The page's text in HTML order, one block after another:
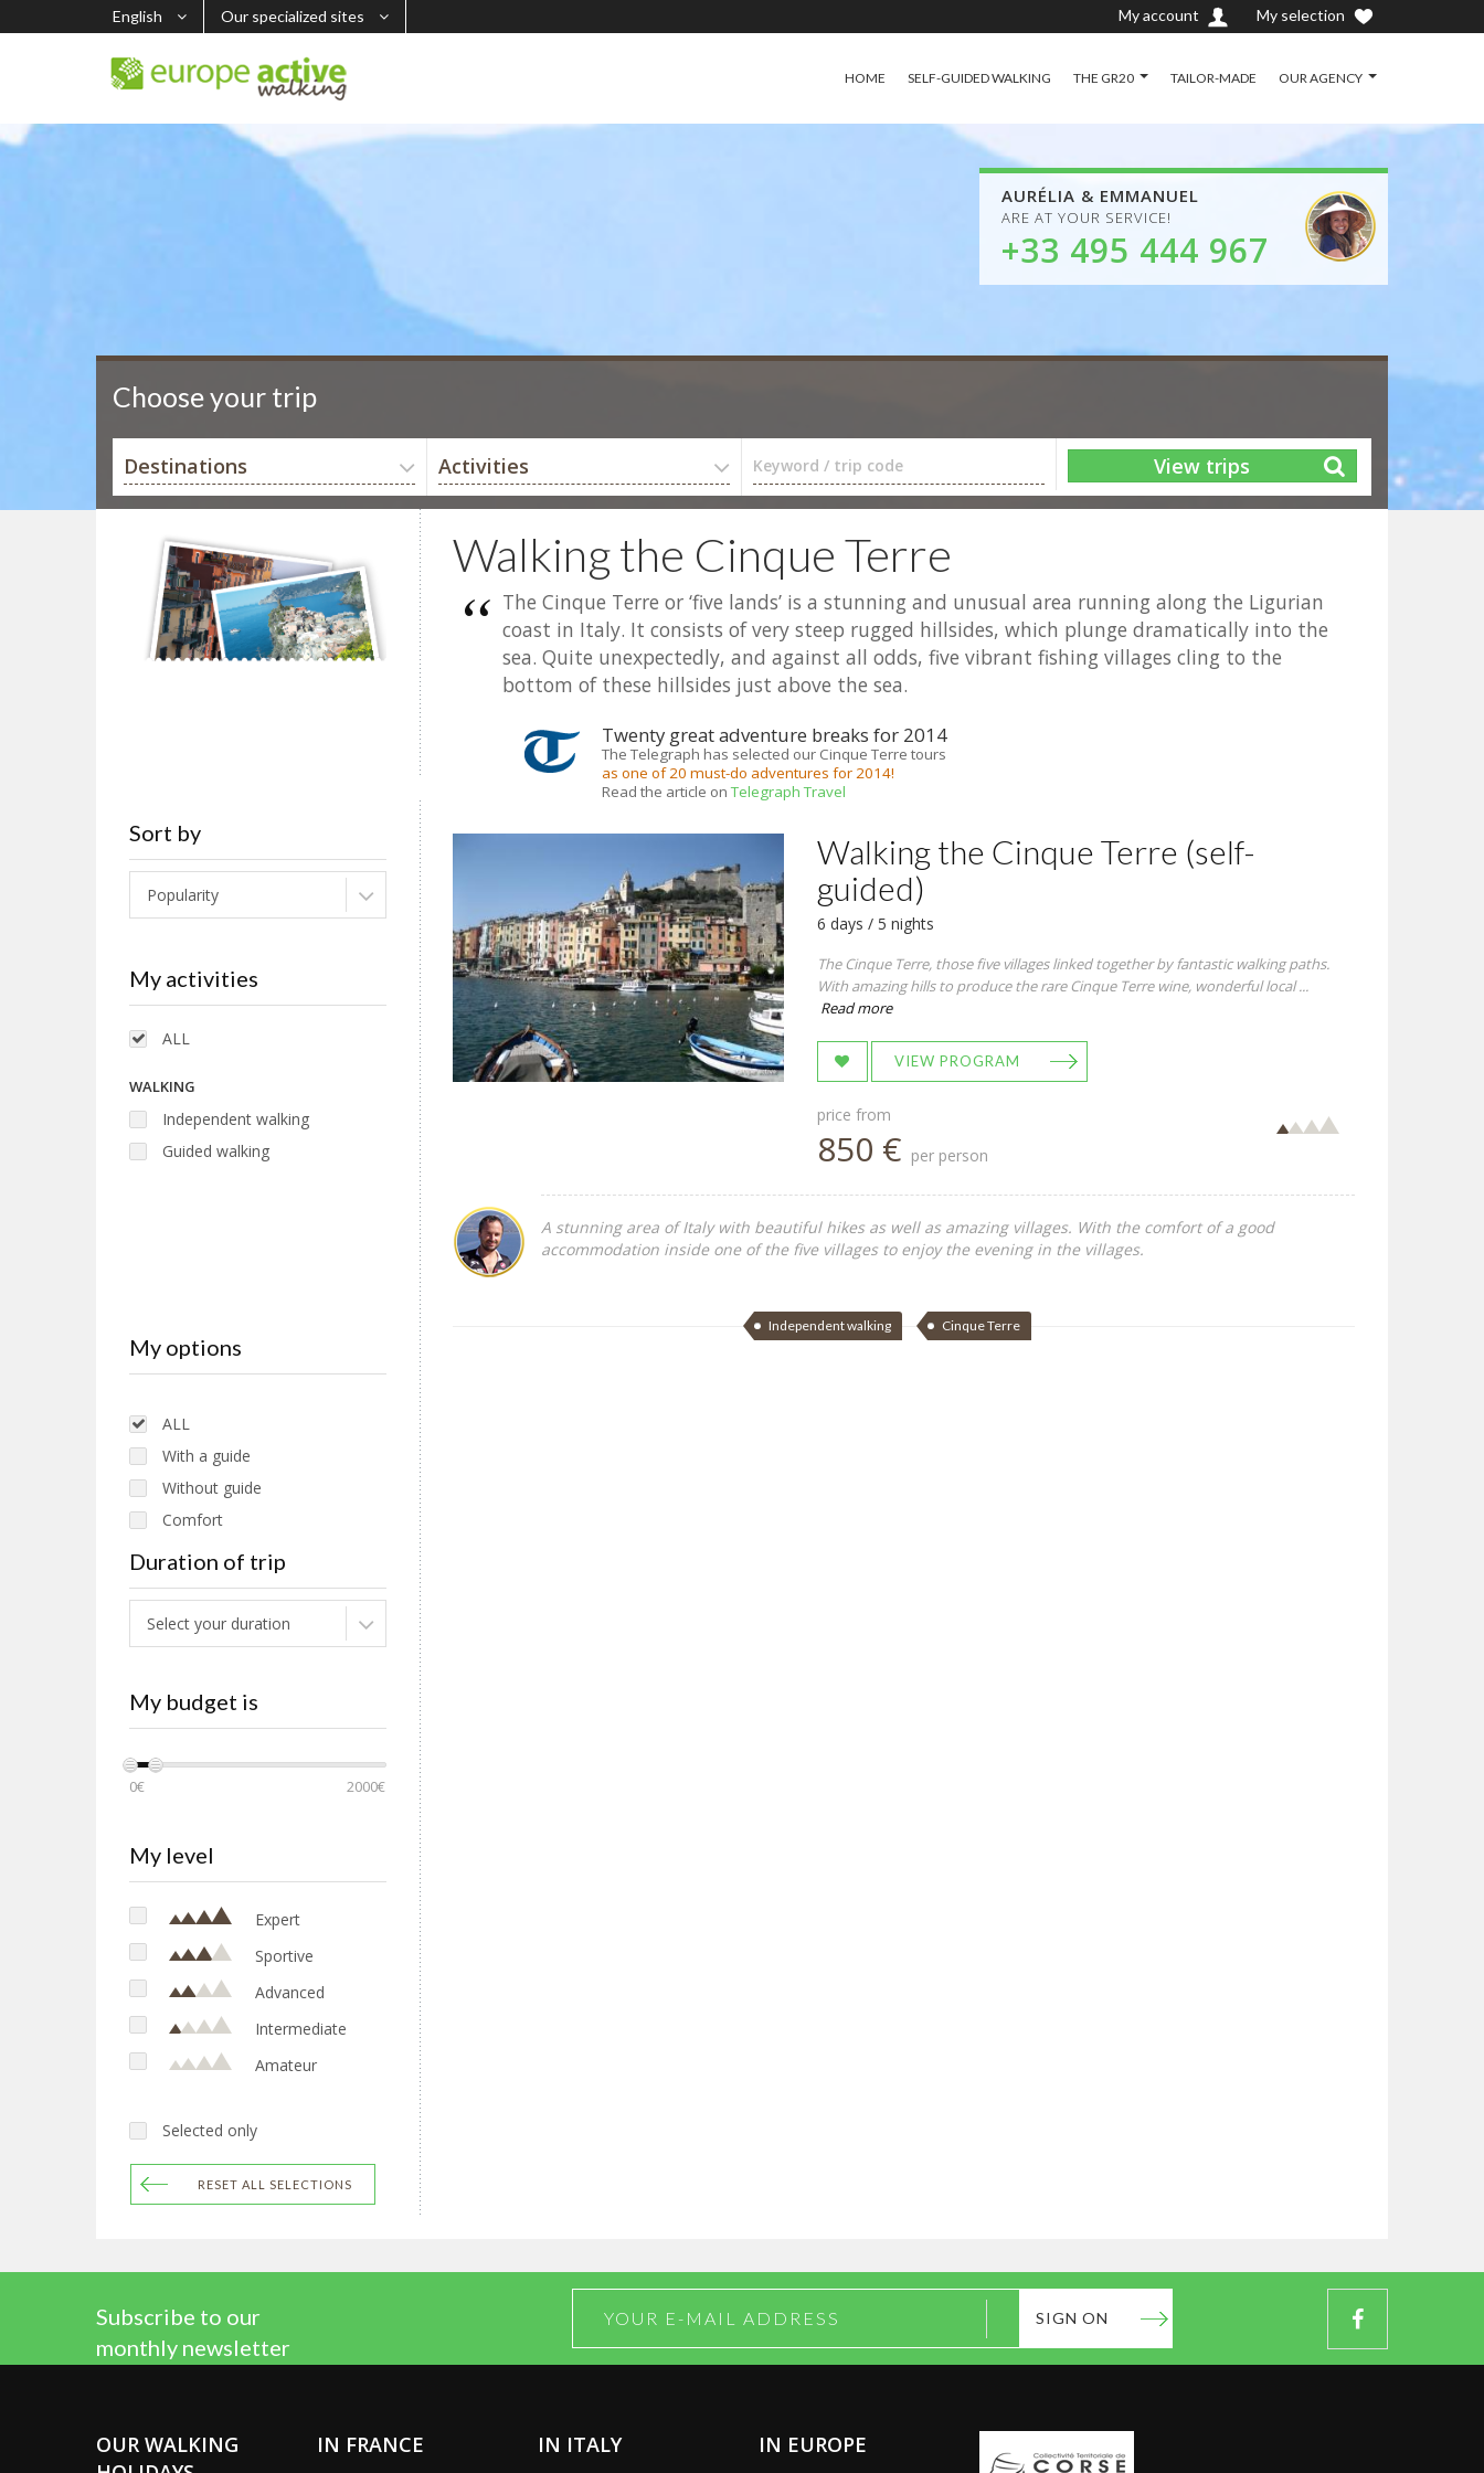
English Our specialized sites My selection
My account
HOME SELF-GUIDED WALKING THE GR20 TAILOR-MADE OUR AGENCY
AURÉLIA & EMMANUEL
ARE AT YOUR SERVICE!
+33 495 444 967
Choose your trip
Destinations Activities Keyword / trip code View trips
Walking the Cinque Terre
The Cinque Terre or ‘five lands’ is a stunning and unusual area running along the Ligurian
coast in Italy. It consists of very steep rugged hillsides, which plunge dramatically into the
sea. Quite unexpectedly, and against all odds, five vibrant fishing villages cling to the
bottom of these hillsides just above the sea.
Twenty great adventure breaks for 2014
The Telegraph has selected our Cinque Terre tours
as one of 20 must-do adventures for 2014!
Read the article onTelegraph Travel
Sort by
Popularity
My activities
ALL
WALKING
Independent walking
Guided walking
My options
ALL
With a guide
Without guide
Comfort
Families
Duration of trip
Select your duration
My budget is
0€ 2000€
My level
Expert
Sportive
Advanced
Intermediate
Amateur
Selected only
RESET ALL SELECTIONS
Walking the Cinque Terre (self-
guided)
6 days / 5 nights
The Cinque Terre, those five villages linked together by fantastic walking paths.
With amazing hills to produce the rare Cinque Terre wine, wonderful local ...
Read more
VIEW PROGRAM
price from
850 € per person
A stunning area of Italy with beautiful hikes as well as amazing villages. With the comfort of a good
accommodation inside one of the five villages to enjoy the evening in the villages.
Independent walking Cinque Terre
Subscribe to our
monthly newsletter
SIGN ON
OUR WALKING
IN FRANCE IN ITALY IN EUROPE